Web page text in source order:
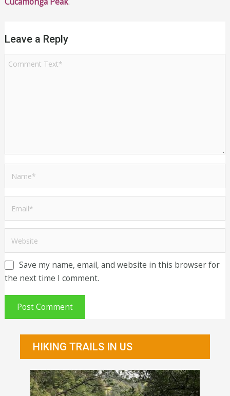
Leave a Reply
Save my name, email, and website in this browser for
the next time I comment.
HIKING TRAILS IN US